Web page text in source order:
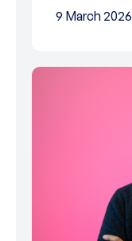
9 March 2026